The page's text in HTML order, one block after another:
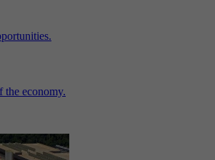
the economy.